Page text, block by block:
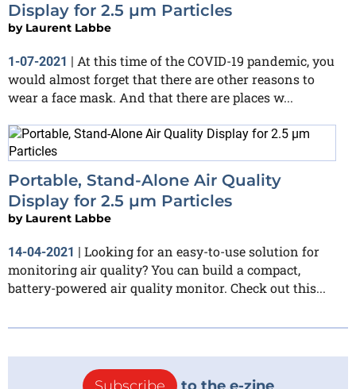
Display for 2.5 µm Particles
by Laurent Labbe
1-07-2021 | At this time of the COVID-19 pandemic, you
would almost forget that there are other reasons to
wear a face mask. And that there are places w...
Portable, Stand-Alone Air Quality
Display for 2.5 µm Particles
by Laurent Labbe
14-04-2021 | Looking for an easy-to-use solution for
monitoring air quality? You can build a compact,
battery-powered air quality monitor. Check out this...